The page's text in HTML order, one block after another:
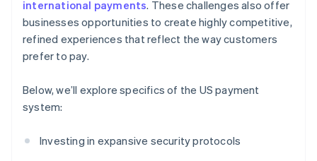
international payments. These challenges also offer
businesses opportunities to create highly competitive,
refined experiences that reflect the way customers
prefer to pay.
Below, we’ll explore specifics of the US payment
system:
Investing in expansive security protocols